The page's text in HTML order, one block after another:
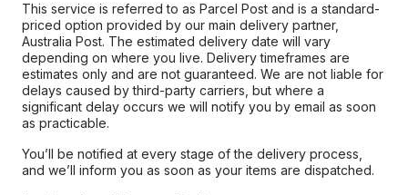
This service is referred to as Parcel Post and is a standard-
priced option provided by our main delivery partner,
Australia Post. The estimated delivery date will vary
depending on where you live. Delivery timeframes are
estimates only and are not guaranteed. We are not liable for
delays caused by third-party carriers, but where a
significant delay occurs we will notify you by email as soon
as practicable.
You’ll be notified at every stage of the delivery process,
and we’ll inform you as soon as your items are dispatched.